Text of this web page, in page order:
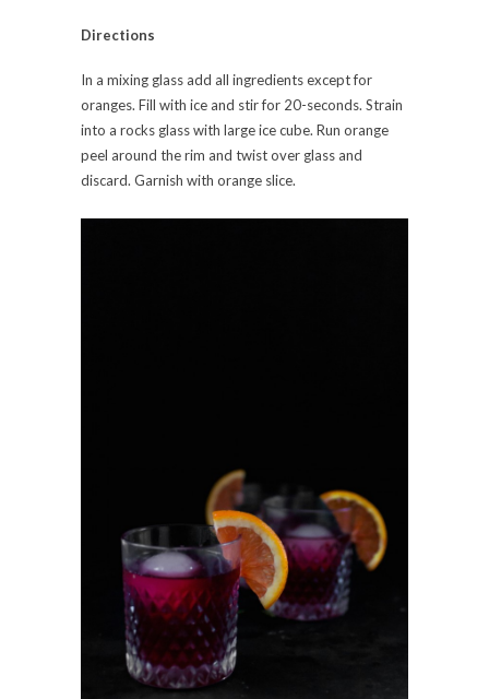
Directions
In a mixing glass add all ingredients except for
oranges. Fill with ice and stir for 20-seconds. Strain
into a rocks glass with large ice cube. Run orange
peel around the rim and twist over glass and
discard. Garnish with orange slice.